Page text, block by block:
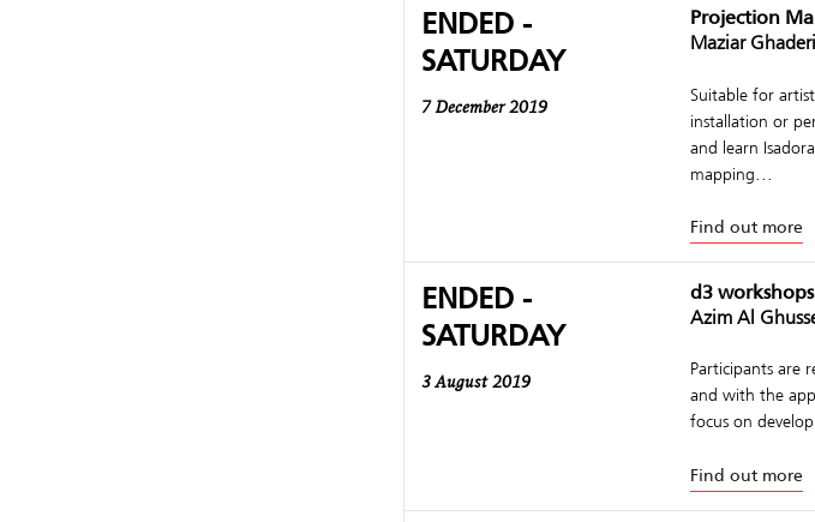
ENDED -
SATURDAY
7 December 2019
Projection
Maziar Ghaderi
Suitable for
installation or
and learn
mapping...
Find out more
ENDED -
SATURDAY
3 August 2019
d3
Azim Al
Participants are
and with the
focus on
Find out more